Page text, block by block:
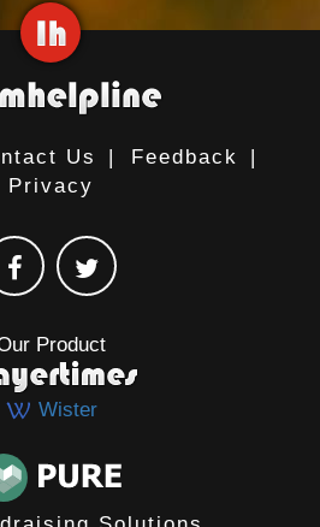
Us | Feedback
|
Privacy
Product
Wister